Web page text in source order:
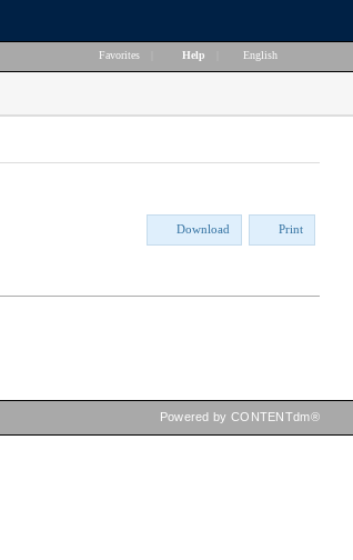
Favorites Help English
Download Print
Powered by CONTENTdm®